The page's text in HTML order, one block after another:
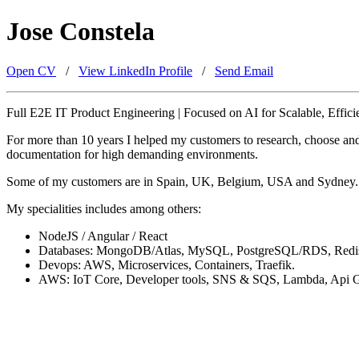
Jose Constela
Open CV / View LinkedIn Profile / Send Email
Full E2E IT Product Engineering | Focused on AI for Scalable,
For more than 10 years I helped my customers to research, choose
documentation for high demanding environments.
Some of my customers are in Spain, UK, Belgium, USA and
My specialities includes among others:
NodeJS / Angular / React
Databases: MongoDB/Atlas, MySQL, PostgreSQL/RDS,
Devops: AWS, Microservices, Containers, Traefik.
AWS: IoT Core, Developer tools, SNS & SQS, Lambda, Api